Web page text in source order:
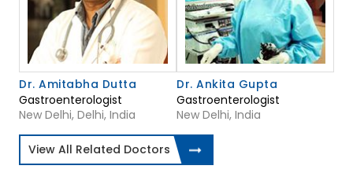
Dr. Amitabha Dutta
Gastroenterologist
New Delhi, Delhi, India
Dr. Ankita Gupta
Gastroenterologist
New Delhi, India
View All Related Doctors